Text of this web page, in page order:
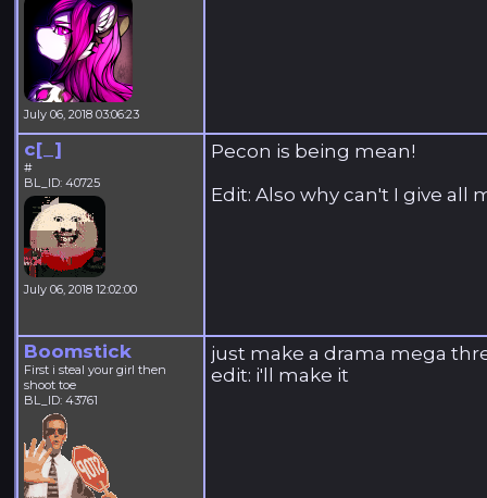
July 06, 2018 03:06:23
c[_]
#
BL_ID: 40725
July 06, 2018 12:02:00
Pecon is being mean!
Edit: Also why can't I give
Boomstick
First i steal your girl then
shoot toe
BL_ID: 43761
just make a drama mega
edit: i'll make it